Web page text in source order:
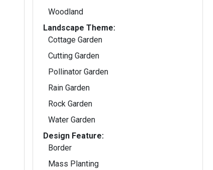
Woodland
Landscape Theme:
Cottage Garden
Cutting Garden
Pollinator Garden
Rain Garden
Rock Garden
Water Garden
Design Feature:
Border
Mass Planting